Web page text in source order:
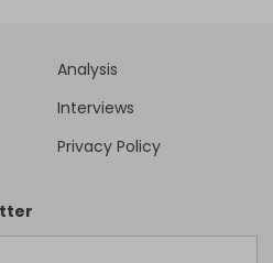
Analysis
Interviews
Privacy Policy